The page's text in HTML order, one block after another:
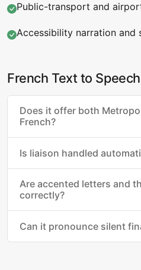
Public-transport and
Accessibility narration and
French Text to
Does it offer both
French?
Is liaison handled
Are accented letters and
correctly?
Can it pronounce silent